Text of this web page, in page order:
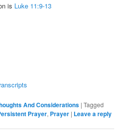
is Luke 11:9-13
And Considerations |Tagged
Prayer, Prayer | Leave a reply